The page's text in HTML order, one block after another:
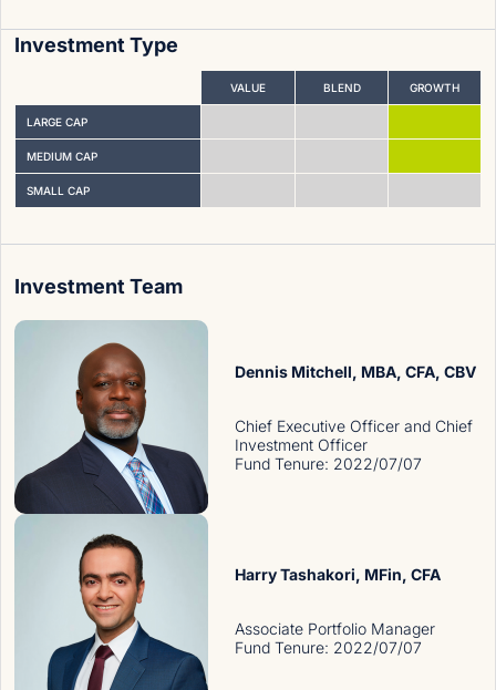
Investment Type
VALUE BLEND GROWTH
LARGE CAP
MEDIUM CAP
SMALL CAP
Investment Team
Dennis Mitchell, MBA, CFA, CBV
Chief Executive Officer and Chief
Investment Officer
Fund Tenure: 2022/07/07
Harry Tashakori, MFin, CFA
Associate Portfolio Manager
Fund Tenure: 2022/07/07